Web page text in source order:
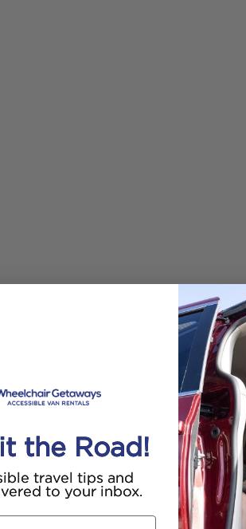
the Road!
travel tips and
to your inbox.